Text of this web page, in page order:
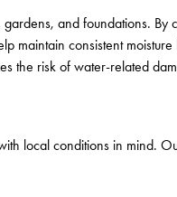
and foundations. By
maintain consistent
the risk of water-related
local conditions in mind.